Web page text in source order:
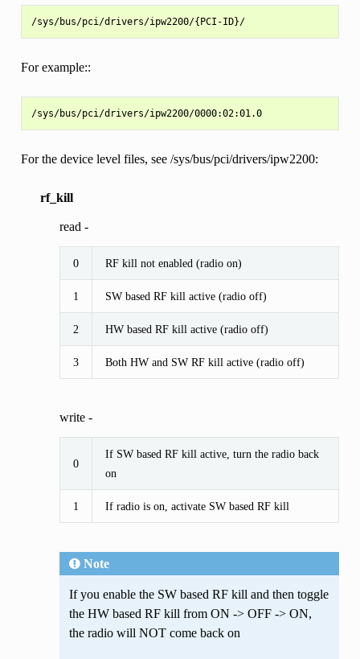
/sys/bus/pci/drivers/ipw2200/{PCI-ID}/
For example::
/sys/bus/pci/drivers/ipw2200/0000:02:01.0
For the device level files, see /sys/bus/pci/drivers/ipw2200:
rf_kill
read -
0 RF kill not enabled (radio on)
1 SW based RF kill active (radio off)
2 HW based RF kill active (radio off)
3 Both HW and SW RF kill active (radio off)
write -
0
If SW based RF kill active, turn the radio back
on
1 If radio is on, activate SW based RF kill
Note
If you enable the SW based RF kill and then toggle
the HW based RF kill from ON -> OFF -> ON,
the radio will NOT come back on